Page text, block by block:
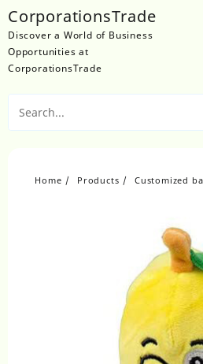
to
content
CorporationsTrade
Discover a World of Business
Opportunities at
CorporationsTrade
Home Products
Customized